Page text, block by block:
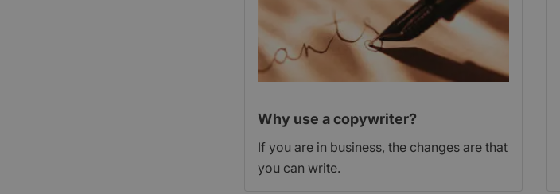
Why use a copywriter?
If you are in business, the changes are that
you can write.